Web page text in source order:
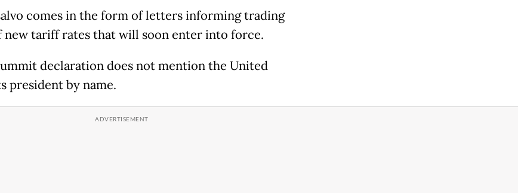
comes in the form of letters informing trading
new tariff rates that will soon enter into force.
declaration does not mention the United
president by name.